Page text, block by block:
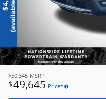
$50,345 MSRP
$49,645 Price*